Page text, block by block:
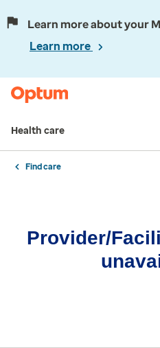
Learn more about your
Learn more
Health care
Find care
Provider/